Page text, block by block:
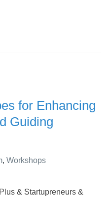
for Enhancing
Guiding
, Workshops
& Startupreneurs &